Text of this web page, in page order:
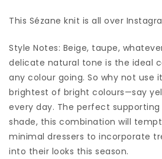
This Sézane knit is all over
Style Notes: Beige, taupe,
delicate natural tone is the ideal
any colour going. So why not use
brightest of bright colours—say
every day. The perfect
shade, this combination will
minimal dressers to incorporate
into their looks this season.